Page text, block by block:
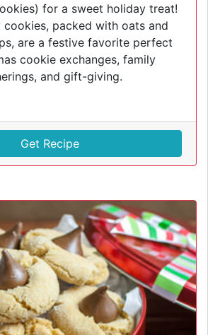
for a sweet holiday treat!
cookies, packed with oats and
are a festive favorite perfect
cookie exchanges, family
and gift-giving.
Get Recipe